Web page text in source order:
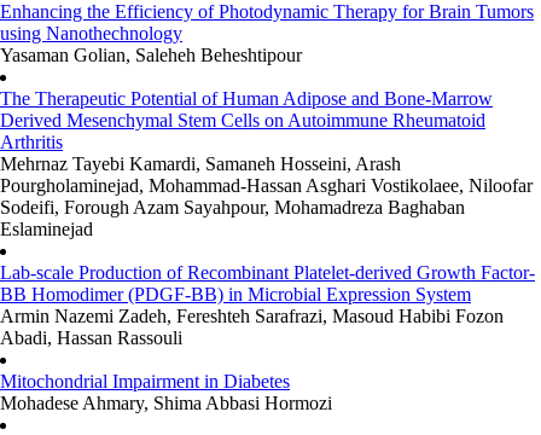
Enhancing the Efficiency of Photodynamic Therapy for Brain Tumors
using Nanothechnology
Yasaman Golian, Saleheh Beheshtipour
The Therapeutic Potential of Human Adipose and Bone-Marrow
Derived Mesenchymal Stem Cells on Autoimmune Rheumatoid
Arthritis
Mehrnaz Tayebi Kamardi, Samaneh Hosseini, Arash
Pourgholaminejad, Mohammad-Hassan Asghari Vostikolaee, Niloofar
Sodeifi, Forough Azam Sayahpour, Mohamadreza Baghaban
Eslaminejad
Lab-scale Production of Recombinant Platelet-derived Growth Factor-
BB Homodimer (PDGF-BB) in Microbial Expression System
Armin Nazemi Zadeh, Fereshteh Sarafrazi, Masoud Habibi Fozon
Abadi, Hassan Rassouli
Mitochondrial Impairment in Diabetes
Mohadese Ahmary, Shima Abbasi Hormozi